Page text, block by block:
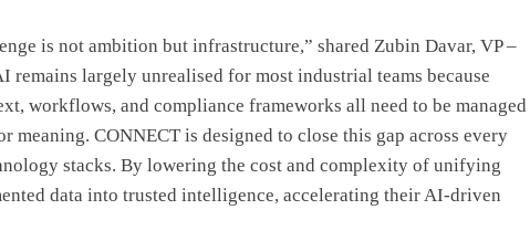
is not ambition but infrastructure,” shared Zubin Davar, VP –
remains largely unrealised for most industrial teams because
workflows, and compliance frameworks all need to be managed
CONNECT is designed to close this gap across every
stacks. By lowering the cost and complexity of unifying
data into trusted intelligence, accelerating their AI-driven